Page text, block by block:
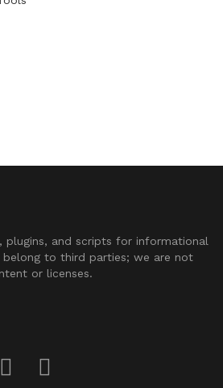
plugins, and scripts for informational
belong to third parties; we are not
or licenses.